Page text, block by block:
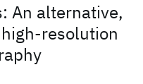
An alternative,
resolution